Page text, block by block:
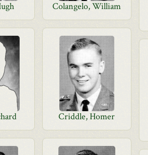
Colangelo, William
Criddle, Homer